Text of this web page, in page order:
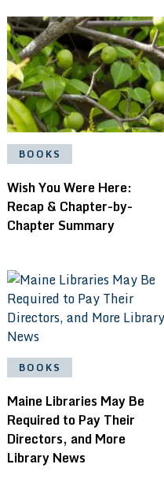
BOOKS
Wish You Were Here:
Recap & Chapter-by-
Chapter Summary
BOOKS
Maine Libraries May Be
Required to Pay Their
Directors, and More
Library News